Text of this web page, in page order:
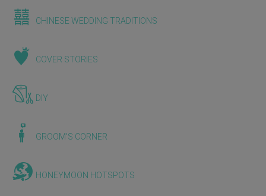
CHINESE WEDDING TRADITIONS
COVER STORIES
DIY
GROOM'S CORNER
HONEYMOON HOTSPOTS